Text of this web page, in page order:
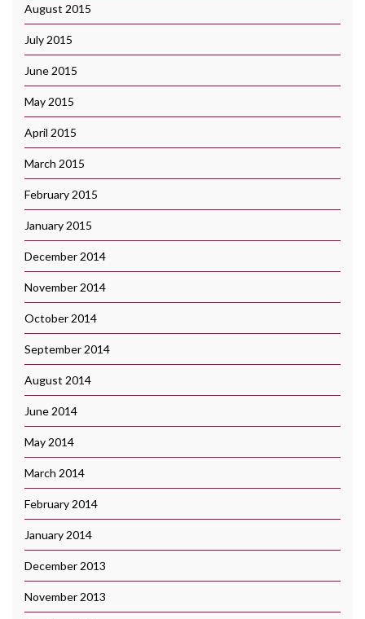
August 2015
July 2015
June 2015
May 2015
April 2015
March 2015
February 2015
January 2015
December 2014
November 2014
October 2014
September 2014
August 2014
June 2014
May 2014
March 2014
February 2014
January 2014
December 2013
November 2013